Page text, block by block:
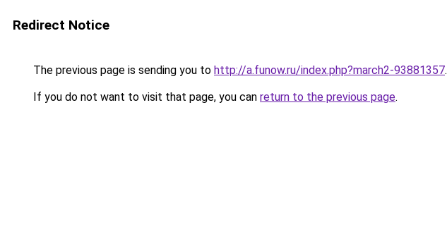
Redirect Notice
The previous page is sending you to http://a.funow.ru/index.php?march2-93881357.
If you do not want to visit that page, you can return to the previous page.